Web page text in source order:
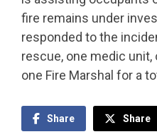
fire remains under
responded to the
rescue, one medic unit,
one Fire Marshal for a
Share Share